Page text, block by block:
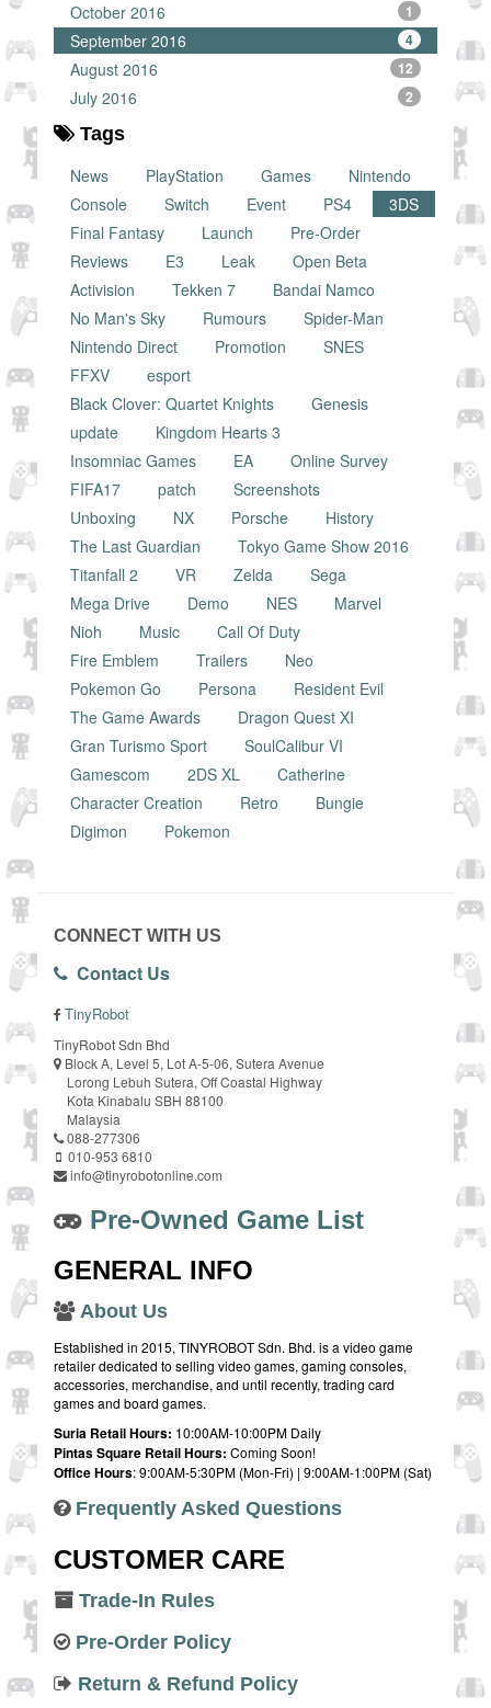
October 2016 1
September 2016 4
August 2016 12
July 2016 2
Tags
News
PlayStation Games
Nintendo
Console
Switch Event PS4
3DS
Final Fantasy
Launch
Pre-Order
Reviews
E3 Leak
Open Beta
Activision
Tekken 7
Bandai Namco
No Man's Sky
Rumours
Spider-Man
Nintendo Direct
Promotion
SNES
FFXV
esport
Black Clover: Quartet Knights
Genesis
update
Kingdom Hearts 3
Insomniac Games
EA
Online Survey
FIFA17
patch
Screenshots
Unboxing
NX Porsche
History
The Last Guardian
Tokyo Game Show 2016
Titanfall 2
VR Zelda
Sega
Mega Drive
Demo NES
Marvel
Nioh
Music
Call Of Duty
Fire Emblem
Trailers
Neo
Pokemon Go
Persona
Resident Evil
The Game Awards
Dragon Quest XI
Gran Turismo Sport
SoulCalibur VI
Gamescom
2DS XL
Catherine
Character Creation
Retro
Bungie
Digimon
Pokemon
CONNECT WITH US
Contact Us
TinyRobot
TinyRobot Sdn Bhd
Block A, Level 5, Lot A-5-06, Sutera Avenue
Lorong Lebuh Sutera, Off Coastal Highway
Kota Kinabalu SBH 88100
Malaysia
088-277306
010-953 6810
info@tinyrobotonline.com
Pre-Owned Game List
GENERAL INFO
About Us
Established in 2015, TINYROBOT Sdn. Bhd. is a video game
retailer dedicated to selling video games, gaming consoles,
accessories, merchandise, and until recently, trading card
games and board games.
Suria Retail Hours: 10:00AM-10:00PM Daily
Pintas Square Retail Hours: Coming Soon!
Office Hours: 9:00AM-5:30PM (Mon-Fri) | 9:00AM-1:00PM (Sat)
Frequently Asked Questions
CUSTOMER CARE
Trade-In Rules
Pre-Order Policy
Return & Refund Policy